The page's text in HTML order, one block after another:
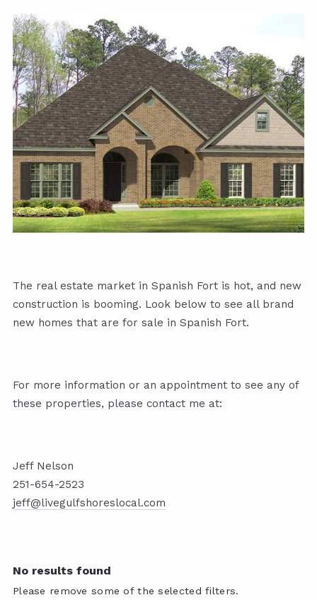
The real estate market in Spanish Fort is hot, and new
construction is booming. Look below to see all brand
new homes that are for sale in Spanish Fort.
For more information or an appointment to see any of
these properties, please contact me at:
Jeff Nelson
251-654-2523
jeff@livegulfshoreslocal.com
No results found
Please remove some of the selected filters.